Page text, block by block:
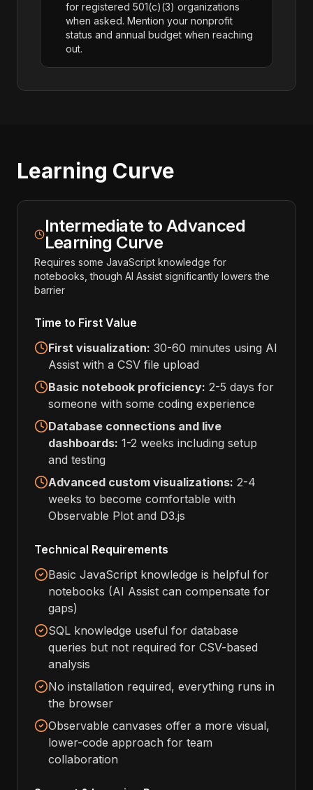
for registered 501(c)(3) organizations
when asked. Mention your nonprofit
status and annual budget when reaching
out.
Learning Curve
Intermediate to Advanced
Learning Curve
Requires some JavaScript knowledge for
notebooks, though AI Assist significantly lowers the
barrier
Time to First Value
First visualization: 30-60 minutes using AI
Assist with a CSV file upload
Basic notebook proficiency: 2-5 days for
someone with some coding experience
Database connections and live
dashboards: 1-2 weeks including setup
and testing
Advanced custom visualizations: 2-4
weeks to become comfortable with
Observable Plot and D3.js
Technical Requirements
Basic JavaScript knowledge is helpful for
notebooks (AI Assist can compensate for
gaps)
SQL knowledge useful for database
queries but not required for CSV-based
analysis
No installation required, everything runs in
the browser
Observable canvases offer a more visual,
lower-code approach for team
collaboration